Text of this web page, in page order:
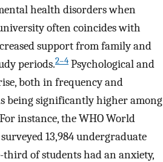
health disorders when
often coincides with
support from family and
periods.2–4 Psychological and
both in frequency and
being significantly higher among
instance, the WHO World
13,984 undergraduate
of students had an anxiety,